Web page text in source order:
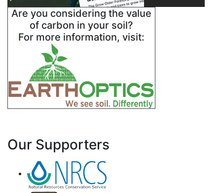
Are you considering the value
of carbon in your soil?
For more information, visit:
Our Supporters